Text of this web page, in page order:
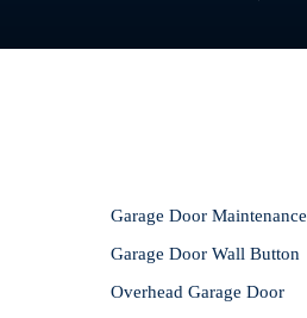
Garage Door Maintenance
Garage Door Wall Button
Overhead Garage Door